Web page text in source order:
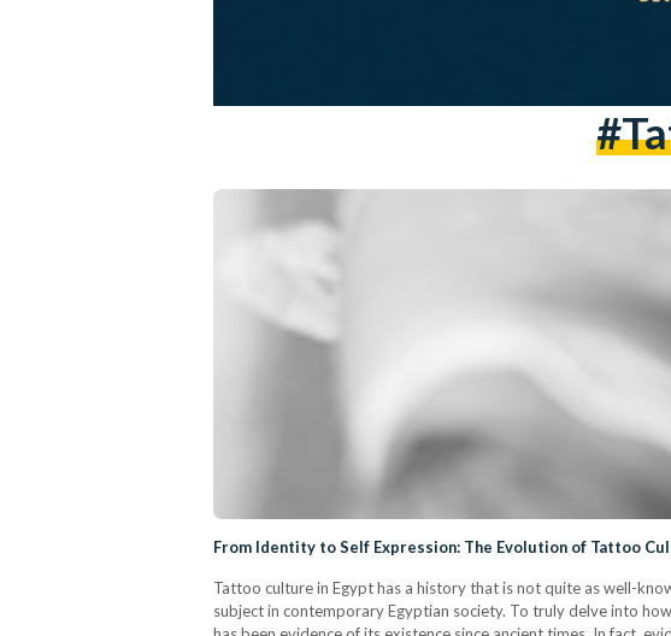
From Identity to Self Expression: The Evolution of Tattoo
Tattoo culture in Egypt has a history that is not quite as well-
subject in contemporary Egyptian society. To truly delve into